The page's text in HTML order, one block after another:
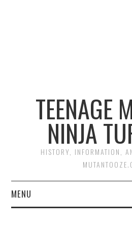
TEENAGE
NINJA
HISTORY, INFORMATION,
MENU